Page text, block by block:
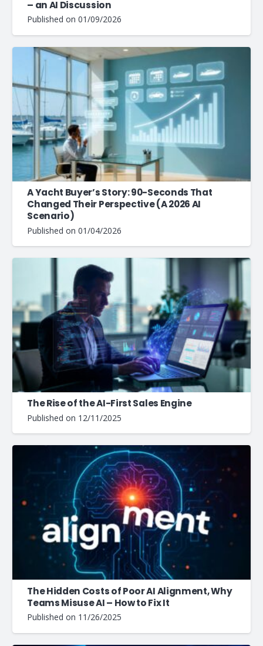
– an AI Discussion
Published on01/09/2026
A Yacht Buyer’s Story: 90-Seconds That
Changed Their Perspective (A 2026 AI
Scenario)
Published on01/04/2026
The Rise of the AI-First Sales Engine
Published on 12/11/2025
The Hidden Costs of Poor AI Alignment, Why
Teams Misuse AI – How to Fix It
Published on 11/26/2025